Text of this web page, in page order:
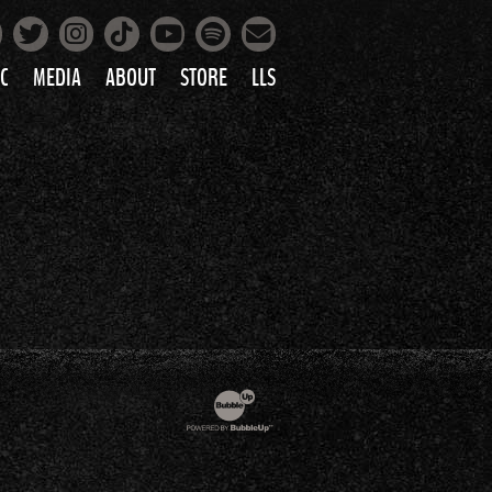
MEDIA
PHOTOS
VIDEOS
ABOUT STORE LLS
Twitter
Instagram
Tiktok
YouTube
Spotify
Mailing List